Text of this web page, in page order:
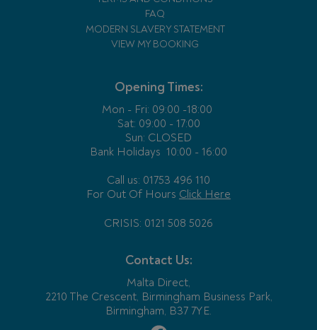
FAQ
MODERN SLAVERY STATEMENT
VIEW MY BOOKING
Opening Times:
Mon - Fri: 09:00 -18:00
Sat: 09:00 - 17:00
Sun: CLOSED
Bank Holidays 10:00 - 16:00
Call us: 01753 496 110
For Out Of Hours Click Here
CRISIS: 0121 508 5026
Contact Us:
Malta Direct,
2210 The Crescent, Birmingham Business Park,
Birmingham, B37 7YE.